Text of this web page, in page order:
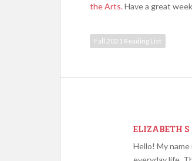
the Arts.Have a great
Fall 2021 Reading List
ELIZABETH S
Hello! My